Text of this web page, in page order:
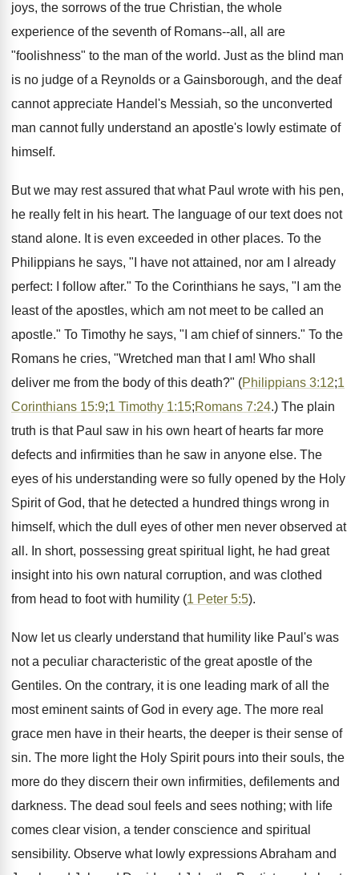
joys, the sorrows of the true Christian, the whole
experience of the seventh of Romans--all, all are
"foolishness" to the man of the world. Just as the blind man
is no judge of a Reynolds or a Gainsborough, and the deaf
cannot appreciate Handel's Messiah, so the unconverted
man cannot fully understand an apostle's lowly estimate of
himself.
But we may rest assured that what Paul wrote with his pen,
he really felt in his heart. The language of our text does not
stand alone. It is even exceeded in other places. To the
Philippians he says, "I have not attained, nor am I already
perfect: I follow after." To the Corinthians he says, "I am the
least of the apostles, which am not meet to be called an
apostle." To Timothy he says, "I am chief of sinners." To the
Romans he cries, "Wretched man that I am! Who shall
deliver me from the body of this death?" (Philippians 3:12;1
Corinthians 15:9;1 Timothy 1:15;Romans 7:24.) The plain
truth is that Paul saw in his own heart of hearts far more
defects and infirmities than he saw in anyone else. The
eyes of his understanding were so fully opened by the Holy
Spirit of God, that he detected a hundred things wrong in
himself, which the dull eyes of other men never observed at
all. In short, possessing great spiritual light, he had great
insight into his own natural corruption, and was clothed
from head to foot with humility (1 Peter 5:5).
Now let us clearly understand that humility like Paul's was
not a peculiar characteristic of the great apostle of the
Gentiles. On the contrary, it is one leading mark of all the
most eminent saints of God in every age. The more real
grace men have in their hearts, the deeper is their sense of
sin. The more light the Holy Spirit pours into their souls, the
more do they discern their own infirmities, defilements and
darkness. The dead soul feels and sees nothing; with life
comes clear vision, a tender conscience and spiritual
sensibility. Observe what lowly expressions Abraham and